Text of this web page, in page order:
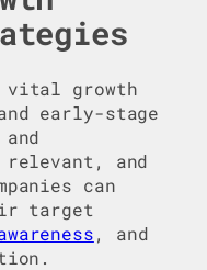
growth
early-stage
and
can
target
, and